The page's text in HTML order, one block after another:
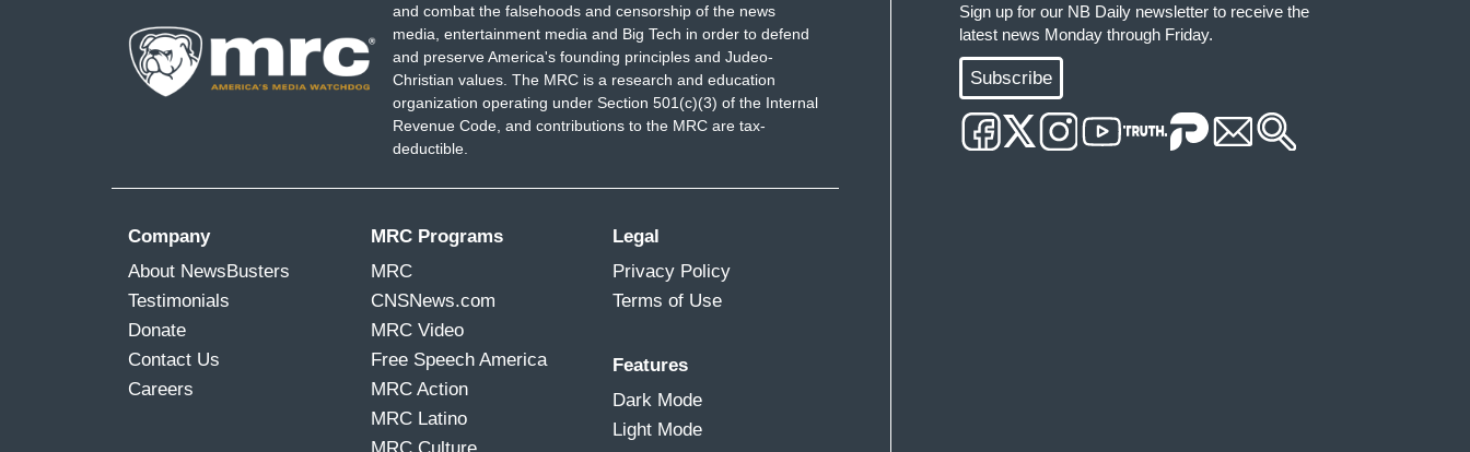
and combat the falsehoods and censorship of the news
media, entertainment media and Big Tech in order to defend
and preserve America's founding principles and Judeo-
Christian values. The MRC is a research and education
organization operating under Section 501(c)(3) of the Internal
Revenue Code, and contributions to the MRC are tax-
deductible.
Company
About NewsBusters
Testimonials
Donate
Contact Us
Careers
MRC Programs
MRC
CNSNews.com
MRC Video
Free Speech America
MRC Action
MRC Latino
Legal
Privacy Policy
Terms of Use
Features
Dark Mode
Light Mode
Sign up for our NB Daily newsletter to receive the
latest news Monday through Friday.
Subscribe